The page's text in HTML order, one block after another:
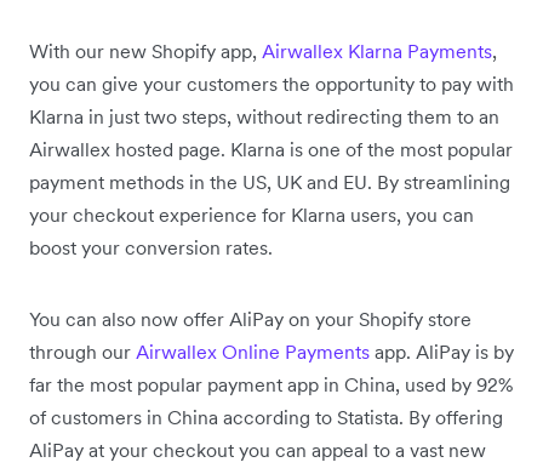
With our new Shopify app, Airwallex Klarna Payments,
you can give your customers the opportunity to pay with
Klarna in just two steps, without redirecting them to an
Airwallex hosted page. Klarna is one of the most popular
payment methods in the US, UK and EU. By streamlining
your checkout experience for Klarna users, you can
boost your conversion rates.
You can also now offer AliPay on your Shopify store
through our Airwallex Online Payments app. AliPay is by
far the most popular payment app in China, used by 92%
of customers in China according to Statista. By offering
AliPay at your checkout you can appeal to a vast new